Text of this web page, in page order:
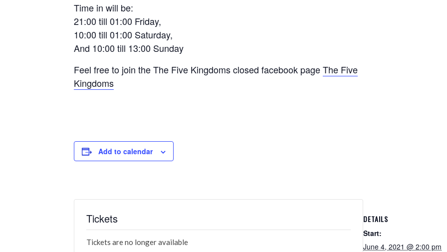
Time in will be:
21:00 till 01:00 Friday,
10:00 till 01:00 Saturday,
And 10:00 till 13:00 Sunday
Feel free to join the The Five Kingdoms closed facebook pageThe Five
Kingdoms
Add to calendar
DETAILS
Start:
June 4, 2021 @ 2:00 pm
Tickets
Tickets are no longer available